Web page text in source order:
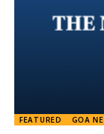
FEATURED GOA